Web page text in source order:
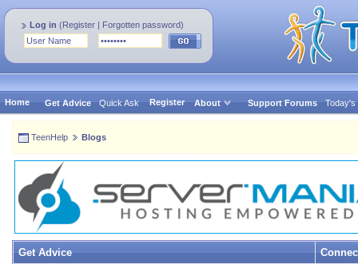
Log in (Register | Forgotten password)
Home Get Advice Quick Ask Register About Support Forums Today's
TeenHelp Blogs
Get Advice